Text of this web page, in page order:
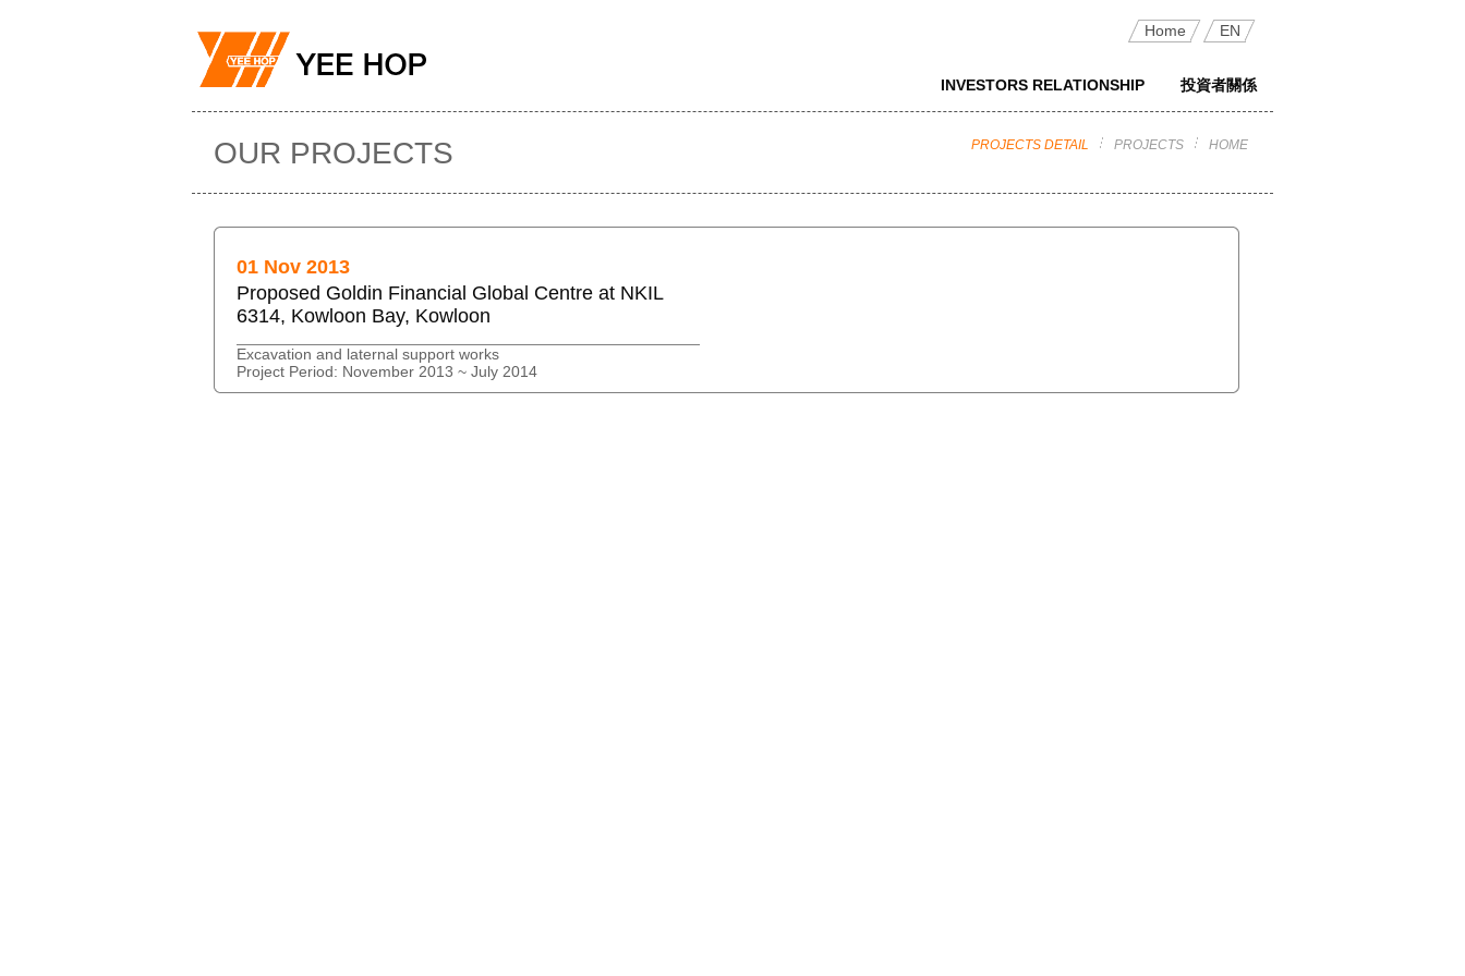
Home EN
INVESTORS RELATIONSHIP 投資者關係
OUR PROJECTS PROJECTS DETAIL PROJECTS HOME
01 Nov 2013
Proposed Goldin Financial Global Centre at NKIL
6314, Kowloon Bay, Kowloon
Excavation and laternal support works
Project Period: November 2013 ~ July 2014